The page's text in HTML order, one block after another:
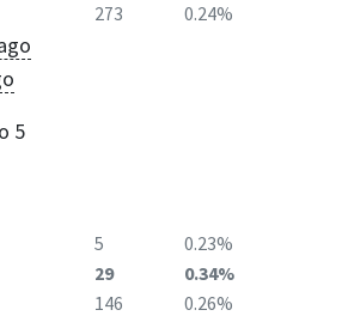
273 0.24%
5
5
0.23%
29
0.34%
146
0.26%